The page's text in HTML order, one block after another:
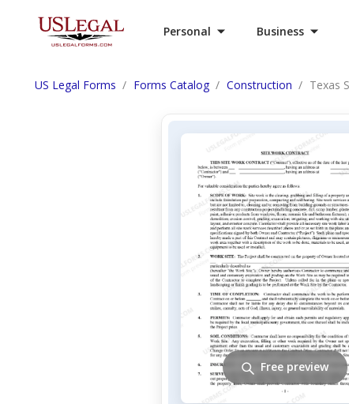
Personal Business
US Legal Forms Forms Catalog Construction Texas
Free preview